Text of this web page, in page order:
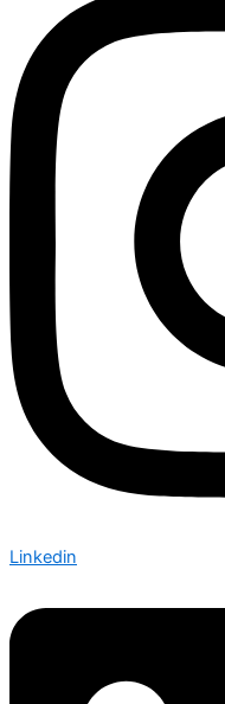
Linkedin